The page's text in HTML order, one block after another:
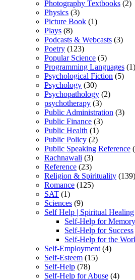
Photography Textbooks (2)
Physics (3)
Picture Book (1)
Plays (8)
Podcasts & Webcasts (3)
Poetry (123)
Popular Science (5)
Programming Languages (1)
Psychological Fiction (5)
Psychology (30)
Psychopathology (2)
psychotherapy (3)
Public Administration (3)
Public Finance (3)
Public Health (1)
Public Policy (2)
Public Speaking Reference
Rachnawali (3)
Reference (23)
Religion & Spirituality (139)
Romance (125)
SAT (1)
Sciences (9)
Self Help | Spiritual Healing
Self-Help for
Self-Help for Success
Self-Help for the
Self-Employment (4)
Self-Esteem (15)
Self-Help (78)
Self-Help for Abuse (4)